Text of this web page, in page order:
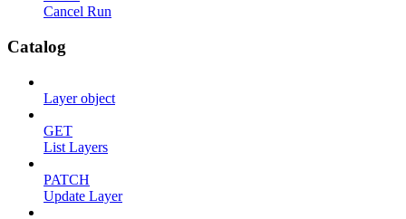
Cancel Run
Catalog
Layer object
GET
List Layers
PATCH
Update Layer